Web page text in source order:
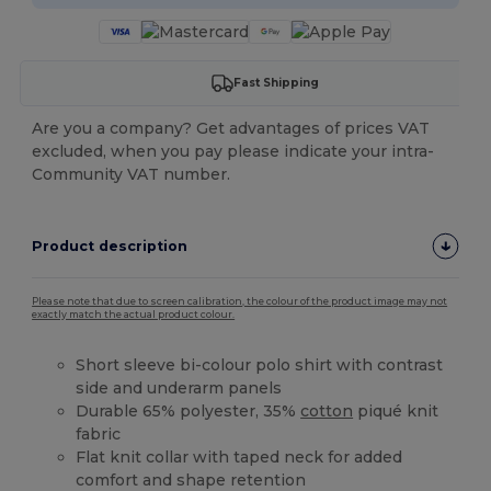
Fast Shipping
Are you a company? Get advantages of prices VAT
excluded, when you pay please indicate your intra-
Community VAT number.
Product description
Please note that due to screen calibration, the colour of the product image may not
exactly match the actual product colour.
Short sleeve bi-colour polo shirt with contrast
side and underarm panels
Durable 65% polyester, 35% cotton piqué knit
fabric
Flat knit collar with taped neck for added
comfort and shape retention